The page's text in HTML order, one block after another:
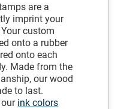
are a
imprint your
custom
onto a rubber
onto each
Made from the
our wood
to last.
ink colors